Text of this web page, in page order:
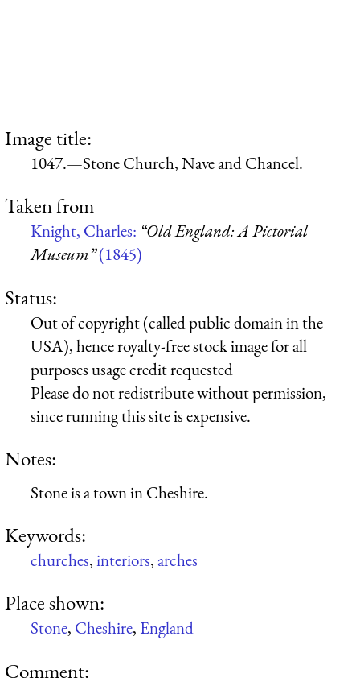
Image title:
1047.—Stone Church, Nave and Chancel.
Taken from
Knight, Charles: “Old England: A Pictorial
Museum”(1845)
Status:
Out of copyright (called public domain in the
USA), hence royalty-free stock image for all
purposes usage credit requested
Please do not redistribute without permission,
since running this site is expensive.
Notes:
Stone is a town in Cheshire.
Keywords:
churches,interiors,arches
Place shown:
Stone, Cheshire, England
Comment: